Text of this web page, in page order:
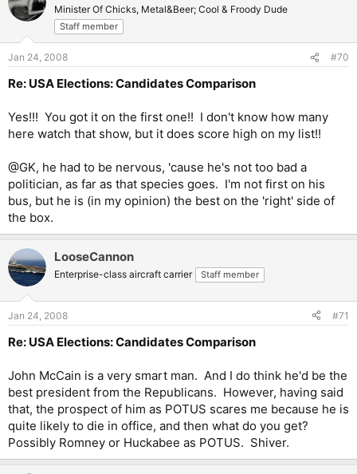
Minister Of Chicks, Metal&Beer; Cool & Froody Dude
Staff member
Jan 24, 2008 #70
Re: USA Elections: Candidates Comparison
Yes!!! You got it on the first one!! I don't know how many
here watch that show, but it does score high on my list!!
@GK, he had to be nervous, 'cause he's not too bad a
politician, as far as that species goes. I'm not first on his
bus, but he is (in my opinion) the best on the 'right' side of
the box.
LooseCannon
Enterprise-class aircraft carrier Staff member
Jan 24, 2008 #71
Re: USA Elections: Candidates Comparison
John McCain is a very smart man. And I do think he'd be the
best president from the Republicans. However, having said
that, the prospect of him as POTUS scares me because he is
quite likely to die in office, and then what do you get?
Possibly Romney or Huckabee as POTUS. Shiver.